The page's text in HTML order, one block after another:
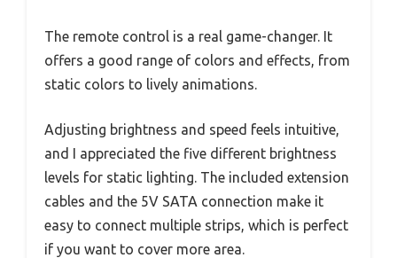
The remote control is a real game-changer. It
offers a good range of colors and effects, from
static colors to lively animations.
Adjusting brightness and speed feels intuitive,
and I appreciated the five different brightness
levels for static lighting. The included extension
cables and the 5V SATA connection make it
easy to connect multiple strips, which is perfect
if you want to cover more area.